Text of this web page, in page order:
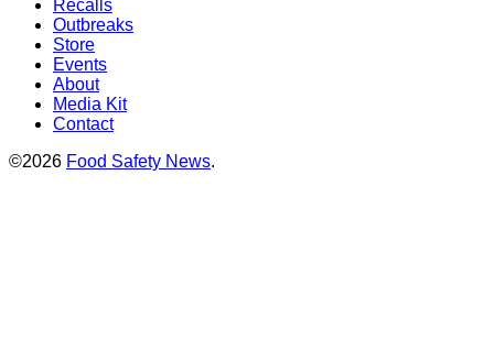
Recalls
Outbreaks
Store
Events
About
Media Kit
Contact
©2026 Food Safety News.